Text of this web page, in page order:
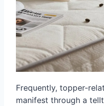
Frequently, topper-
manifest through a